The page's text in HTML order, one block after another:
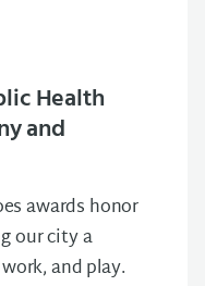
Health
and
awards honor
our city a
and play.